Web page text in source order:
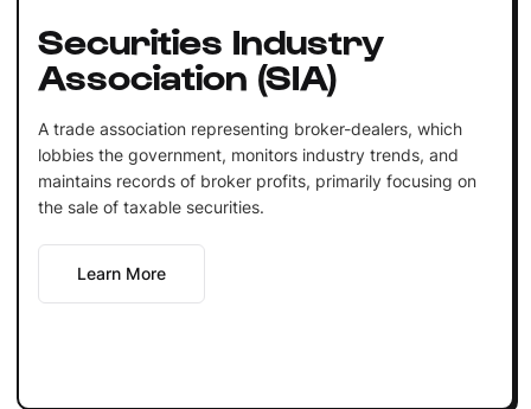
Securities Industry
Association (SIA)
A trade association representing broker-dealers, which
lobbies the government, monitors industry trends, and
maintains records of broker profits, primarily focusing on
the sale of taxable securities.
Learn More